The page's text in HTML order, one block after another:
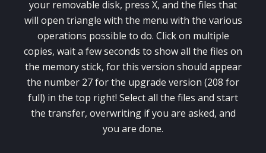
your removable disk, press X, and the files that
will open triangle with the menu with the various
operations possible to do. Click on multiple
copies, wait a few seconds to show all the files on
the memory stick, for this version should appear
the number 27forthe upgrade version (208 for
full) in the top right! Selectall the files and start
the transfer, overwriting if you are asked, and
you are done.